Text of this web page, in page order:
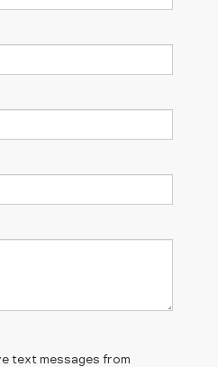
text messages from